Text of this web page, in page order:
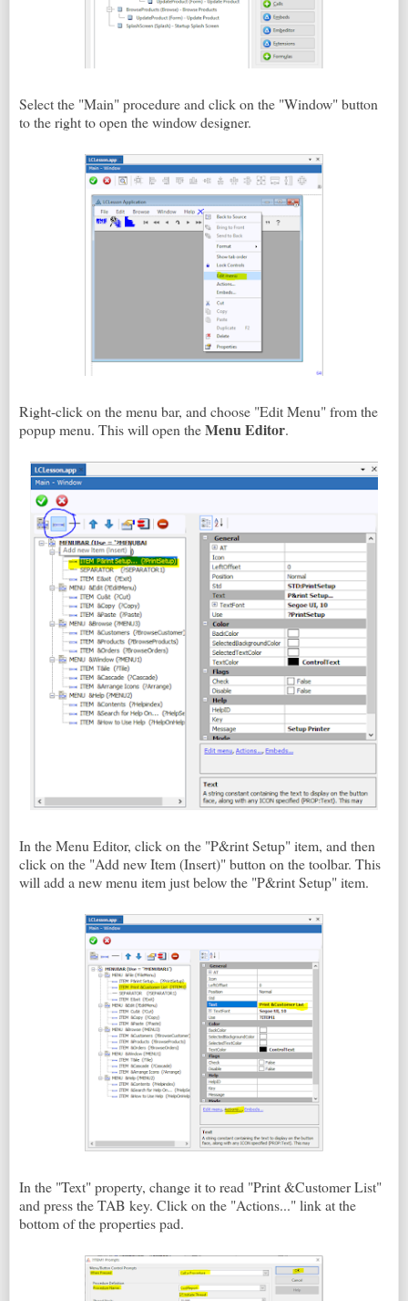
Select the "Main" procedure and click on the "Window" button
to the right to open the window designer.
Right-click on the menu bar, and choose "Edit Menu" from the
popup menu. This will open theMenu Editor.
In the Menu Editor, click on the "P&rint Setup" item, and then
click on the "Add new Item (Insert)" button on the toolbar. This
will add a new menu item just below the "P&rint Setup" item.
In the "Text" property, change it to read "Print &Customer List"
and press the TAB key. Click on the "Actions..." link at the
bottom of the properties pad.